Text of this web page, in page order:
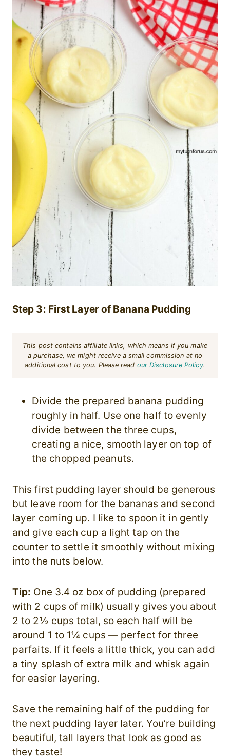
Step 3: First Layer of Banana Pudding
This post contains affiliate links, which means if you make
a purchase, we might receive a small commission at no
additional cost to you. Please read our Disclosure Policy.
Divide the prepared banana pudding
roughly in half. Use one half to evenly
divide between the three cups,
creating a nice, smooth layer on top of
the chopped peanuts.
This first pudding layer should be generous
but leave room for the bananas and second
layer coming up. I like to spoon it in gently
and give each cup a light tap on the
counter to settle it smoothly without mixing
into the nuts below.
Tip: One 3.4 oz box of pudding (prepared
with 2 cups of milk) usually gives you about
2 to 2½ cups total, so each half will be
around 1 to 1¼ cups — perfect for three
parfaits. If it feels a little thick, you can add
a tiny splash of extra milk and whisk again
for easier layering.
Save the remaining half of the pudding for
the next pudding layer later. You’re building
beautiful, tall layers that look as good as
they taste!